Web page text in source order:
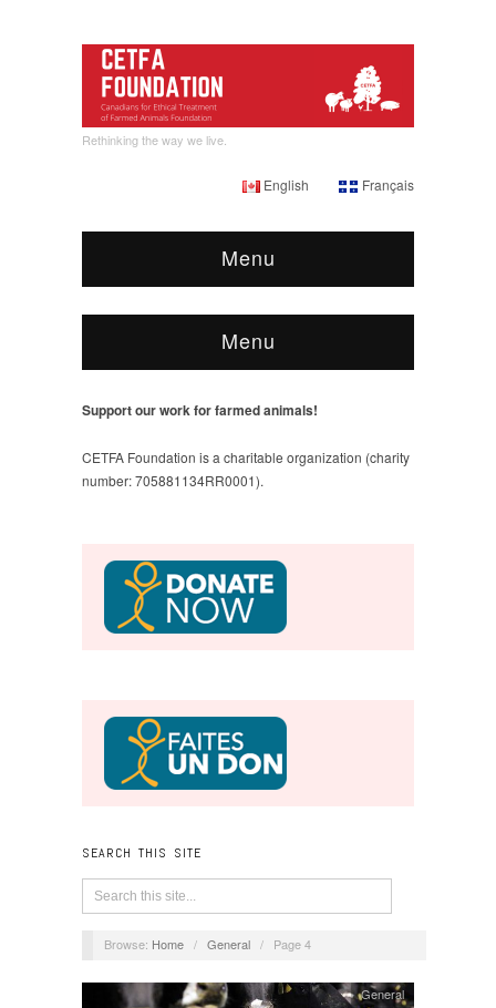
Rethinking the way we live.
English Français
Menu
Menu
Support our work for farmed animals!
CETFA Foundation is a charitable organization (charity
number: 705881134RR0001).
SEARCH THIS SITE
Browse: Home / General / Page 4
General